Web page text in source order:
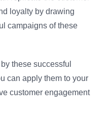
loyalty by drawing
campaigns of these
these successful
can apply them to your
customer engagement